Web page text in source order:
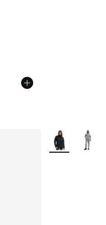
from A$130.00 to
More Colors